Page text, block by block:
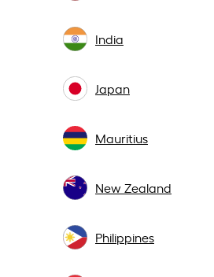
India
Japan
Mauritius
New Zealand
Philippines